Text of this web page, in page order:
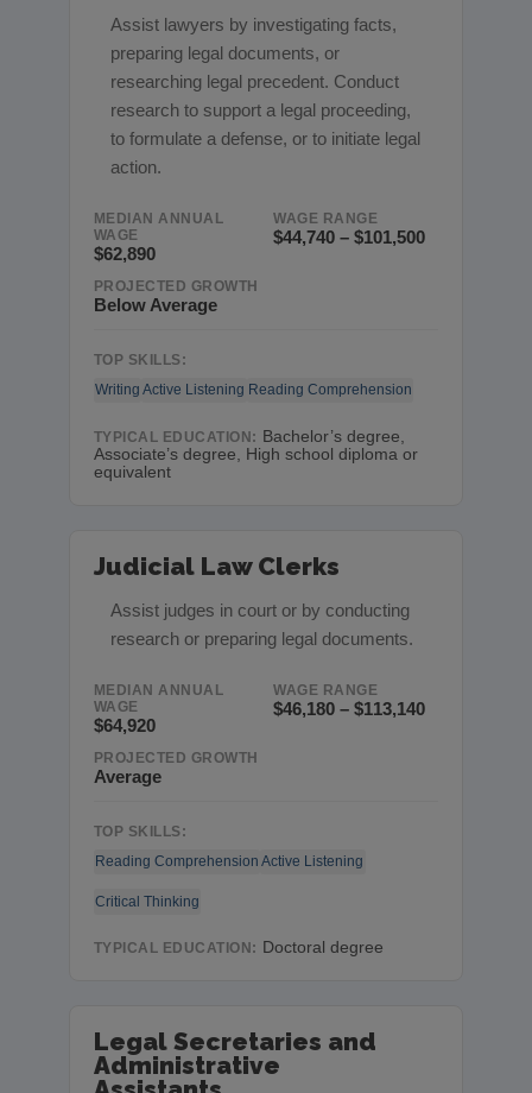
Assist lawyers by investigating facts,
preparing legal documents, or
researching legal precedent. Conduct
research to support a legal proceeding,
to formulate a defense, or to initiate legal
action.
MEDIAN ANNUAL
WAGE
$62,890
WAGE RANGE
$44,740 – $101,500
PROJECTED GROWTH
Below Average
TOP SKILLS:
Writing Active Listening Reading Comprehension
TYPICAL EDUCATION: Bachelor’s degree,
Associate’s degree, High school diploma or
equivalent
Judicial Law Clerks
Assist judges in court or by conducting
research or preparing legal documents.
MEDIAN ANNUAL
WAGE
$64,920
WAGE RANGE
$46,180 – $113,140
PROJECTED GROWTH
Average
TOP SKILLS:
Reading Comprehension Active Listening
Critical Thinking
TYPICAL EDUCATION: Doctoral degree
Legal Secretaries and
Administrative